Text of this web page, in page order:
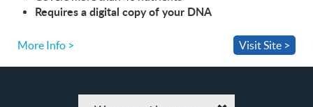
Requires a digital copy of your DNA
More Info > Visit Site >